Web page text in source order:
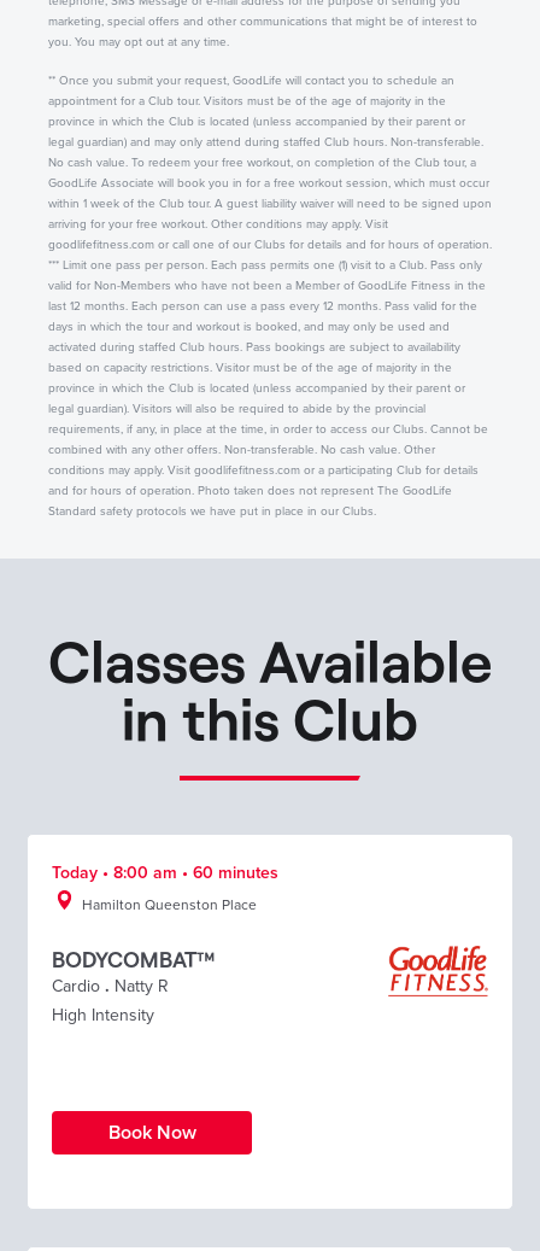
marketing, special offers and other communications that might be of interest to
you. You may opt out at any time.
** Once you submit your request, GoodLife will contact you to schedule an
appointment for a Club tour. Visitors must be of the age of majority in the
province in which the Club is located (unless accompanied by their parent or
legal guardian) and may only attend during staffed Club hours. Non-transferable.
No cash value. To redeem your free workout, on completion of the Club tour, a
GoodLife Associate will book you in for a free workout session, which must occur
within 1 week of the Club tour. A guest liability waiver will need to be signed upon
arriving for your free workout. Other conditions may apply. Visit
goodlifefitness.com or call one of our Clubs for details and for hours of operation.
*** Limit one pass per person. Each pass permits one (1) visit to a Club. Pass only
valid for Non-Members who have not been a Member of GoodLife Fitness in the
last 12 months. Each person can use a pass every 12 months. Pass valid for the
days in which the tour and workout is booked, and may only be used and
activated during staffed Club hours. Pass bookings are subject to availability
based on capacity restrictions. Visitor must be of the age of majority in the
province in which the Club is located (unless accompanied by their parent or
legal guardian). Visitors will also be required to abide by the provincial
requirements, if any, in place at the time, in order to access our Clubs. Cannot be
combined with any other offers. Non-transferable. No cash value. Other
conditions may apply. Visit goodlifefitness.com or a participating Club for details
and for hours of operation. Photo taken does not represent The GoodLife
Standard safety protocols we have put in place in our Clubs.
Classes Available
in this Club
Today • 8:00 am • 60 minutes
Hamilton Queenston Place
BODYCOMBAT™
Cardio . Natty R
High Intensity
Book Now